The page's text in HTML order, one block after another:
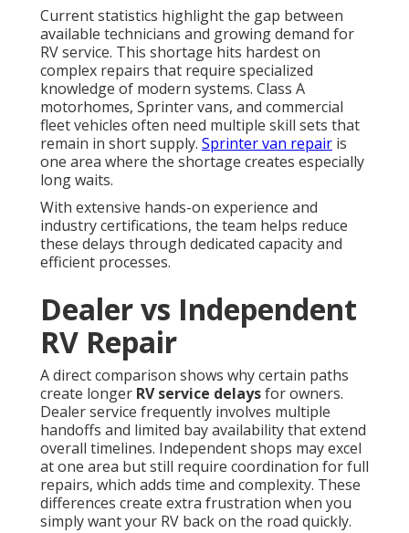
Current statistics highlight the gap between
available technicians and growing demand for
RV service. This shortage hits hardest on
complex repairs that require specialized
knowledge of modern systems. Class A
motorhomes, Sprinter vans, and commercial
fleet vehicles often need multiple skill sets that
remain in short supply. Sprinter van repair is
one area where the shortage creates especially
long waits.
With extensive hands-on experience and
industry certifications, the team helps reduce
these delays through dedicated capacity and
efficient processes.
Dealer vs Independent
RV Repair
A direct comparison shows why certain paths
create longer RV service delaysfor owners.
Dealer service frequently involves multiple
handoffs and limited bay availability that extend
overall timelines. Independent shops may excel
at one area but still require coordination for full
repairs, which adds time and complexity. These
differences create extra frustration when you
simply want your RV back on the road quickly.